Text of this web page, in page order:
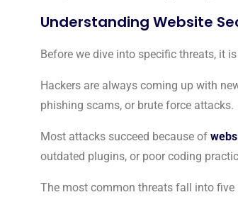
Understanding Website
Before we dive into specific threats, it
Hackers are always coming up with
phishing scams, or brute force attacks.
Most attacks succeed because of
outdated plugins, or poor coding
The most common threats fall into five